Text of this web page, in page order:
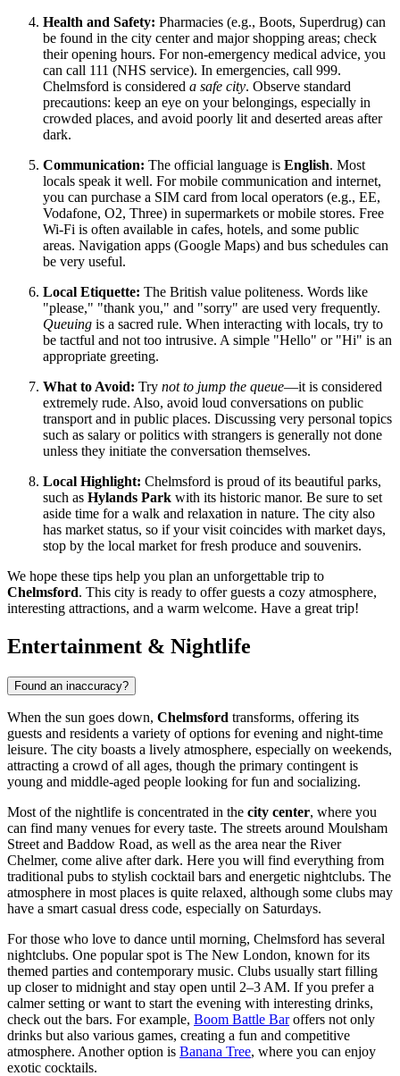
Health and Safety: Pharmacies (e.g., Boots, Superdrug) can
be found in the city center and major shopping areas; check
their opening hours. For non-emergency medical advice, you
can call 111 (NHS service). In emergencies, call 999.
Chelmsford is considered a safe city. Observe standard
precautions: keep an eye on your belongings, especially in
crowded places, and avoid poorly lit and deserted areas after
dark.
Communication: The official language is English. Most
locals speak it well. For mobile communication and internet,
you can purchase a SIM card from local operators (e.g., EE,
Vodafone, O2, Three) in supermarkets or mobile stores. Free
Wi-Fi is often available in cafes, hotels, and some public
areas. Navigation apps (Google Maps) and bus schedules can
be very useful.
Local Etiquette: The British value politeness. Words like
"please," "thank you," and "sorry" are used very frequently.
Queuing is a sacred rule. When interacting with locals, try to
be tactful and not too intrusive. A simple "Hello" or "Hi" is an
appropriate greeting.
What to Avoid: Try not to jump the queue—it is considered
extremely rude. Also, avoid loud conversations on public
transport and in public places. Discussing very personal topics
such as salary or politics with strangers is generally not done
unless they initiate the conversation themselves.
Local Highlight: Chelmsford is proud of its beautiful parks,
such as Hylands Park with its historic manor. Be sure to set
aside time for a walk and relaxation in nature. The city also
has market status, so if your visit coincides with market days,
stop by the local market for fresh produce and souvenirs.
We hope these tips help you plan an unforgettable trip to
Chelmsford. This city is ready to offer guests a cozy atmosphere,
interesting attractions, and a warm welcome. Have a great trip!
Entertainment & Nightlife
Found an inaccuracy?
When the sun goes down, Chelmsford transforms, offering its
guests and residents a variety of options for evening and night-time
leisure. The city boasts a lively atmosphere, especially on weekends,
attracting a crowd of all ages, though the primary contingent is
young and middle-aged people looking for fun and socializing.
Most of the nightlife is concentrated in the city center, where you
can find many venues for every taste. The streets around Moulsham
Street and Baddow Road, as well as the area near the River
Chelmer, come alive after dark. Here you will find everything from
traditional pubs to stylish cocktail bars and energetic nightclubs. The
atmosphere in most places is quite relaxed, although some clubs may
have a smart casual dress code, especially on Saturdays.
For those who love to dance until morning, Chelmsford has several
nightclubs. One popular spot is The New London, known for its
themed parties and contemporary music. Clubs usually start filling
up closer to midnight and stay open until 2–3 AM. If you prefer a
calmer setting or want to start the evening with interesting drinks,
check out the bars. For example, Boom Battle Baroffers not only
drinks but also various games, creating a fun and competitive
atmosphere. Another option is Banana Tree, where you can enjoy
exotic cocktails.